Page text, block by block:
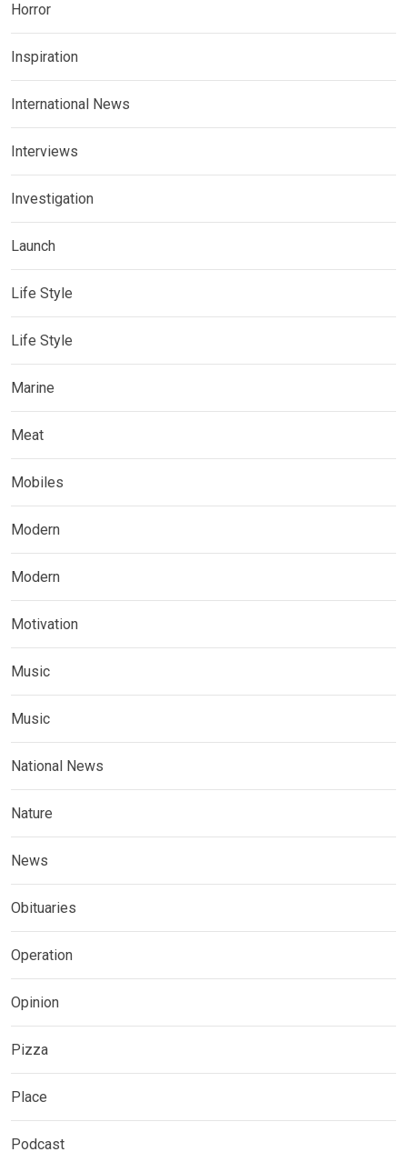
Horror
Inspiration
International News
Interviews
Investigation
Launch
Life Style
Life Style
Marine
Meat
Mobiles
Modern
Modern
Motivation
Music
Music
National News
Nature
News
Obituaries
Operation
Opinion
Pizza
Place
Podcast